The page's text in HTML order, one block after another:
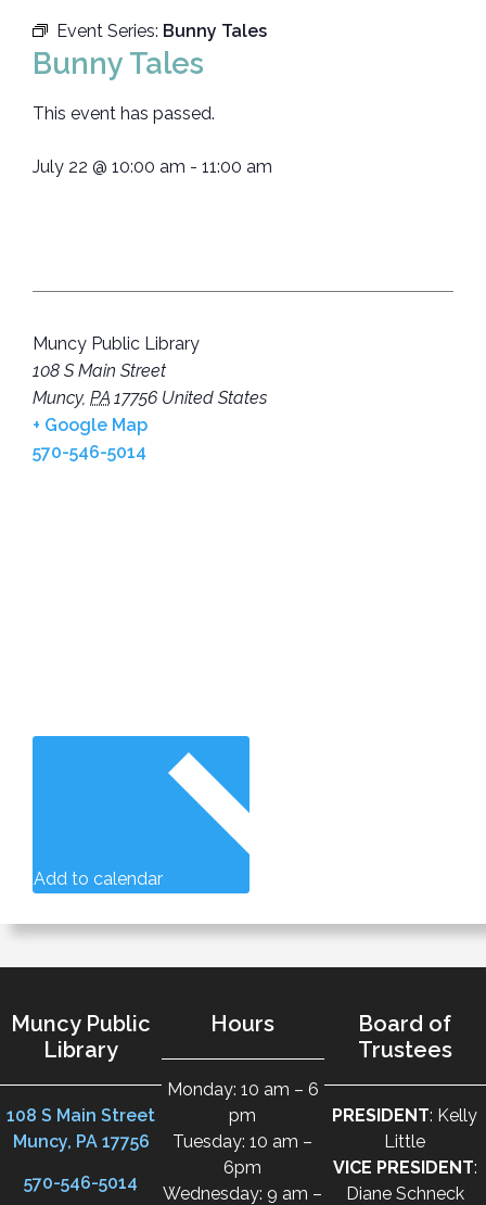
Event Series: Bunny Tales
Bunny Tales
This event has passed.
July 22 @ 10:00 am - 11:00 am
Muncy Public Library
108 S Main Street
Muncy, PA 17756 United States
+ Google Map
570-546-5014
Add to calendar
Muncy Public
Library
108 S Main Street
Muncy, PA 17756
570-546-5014
Hours
Monday: 10 am – 6
pm
Tuesday: 10 am –
6pm
Wednesday: 9 am –
Board of
Trustees
PRESIDENT: Kelly
Little
VICE PRESIDENT:
Diane Schneck